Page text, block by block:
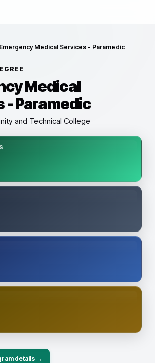
Emergency Medical Services - Paramedic
Medical
- Paramedic
and Technical College
details →